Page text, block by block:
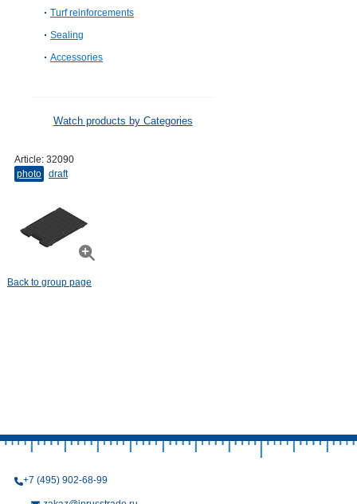
Turf reinforcements
Sealing
Accessories
Watch products by Categories
Article: 32090
photo
draft
Back to group page
+7 (495) 902-68-99